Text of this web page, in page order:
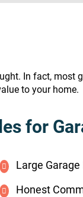
In fact,
to your home.
for
Large
Honest